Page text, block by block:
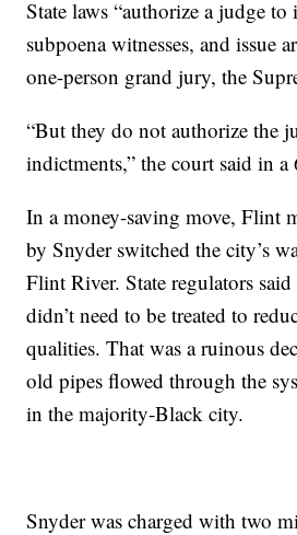
State laws “authorize a judge to
subpoena witnesses, and issue
one-person grand jury, the
“But they do not authorize the
indictments,” the court said in
In a money-saving move, Flint
by Snyder switched the city’s
Flint River. State regulators
didn’t need to be treated to
qualities. That was a ruinous
old pipes flowed through the
in the majority-Black city.
Snyder was charged with two